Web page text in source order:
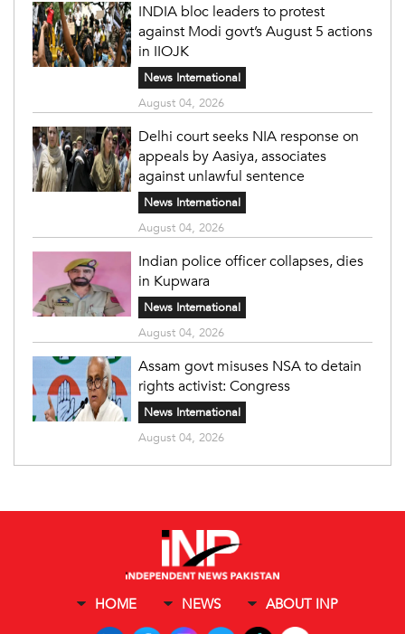
INDIA bloc leaders to protest
against Modi govt’s August 5 actions
in IIOJK
News International
August 04, 2026
Delhi court seeks NIA response on
appeals by Aasiya, associates
against unlawful sentence
News International
August 04, 2026
Indian police officer collapses, dies
in Kupwara
News International
August 04, 2026
Assam govt misuses NSA to detain
rights activist: Congress
News International
August 04, 2026
HOME NEWS ABOUT INP